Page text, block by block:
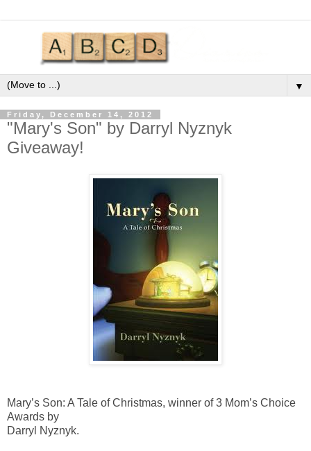
▼
Friday, December 14, 2012
"Mary's Son" by Darryl Nyznyk
Giveaway!
Mary’s Son: A Tale of Christmas, winner of 3 Mom’s Choice
Awards by
Darryl Nyznyk.